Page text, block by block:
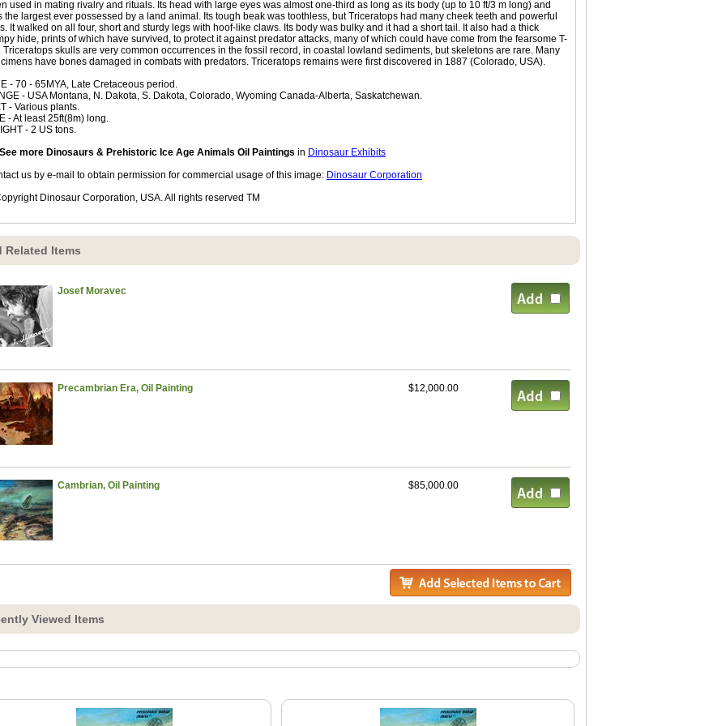
used in mating rivalry and rituals. Its head with large eyes was almost one-third as long as its body (up to 10 ft/3 m long) and
the largest ever possessed by a land animal. Its tough beak was toothless, but Triceratops had many cheek teeth and powerful
It walked on all four, short and sturdy legs with hoof-like claws. Its body was bulky and it had a short tail. It also had a thick
hide, prints of which have survived, to protect it against predator attacks, many of which could have come from the fearsome T-
Triceratops skulls are very common occurrences in the fossil record, in coastal lowland sediments, but skeletons are rare. Many
have bones damaged in combats with predators. Triceratops remains were first discovered in 1887 (Colorado, USA).
- 70 - 65MYA, Late Cretaceous period.
- USA Montana, N. Dakota, S. Dakota, Colorado, Wyoming Canada-Alberta, Saskatchewan.
- Various plants.
- At least 25ft(8m) long.
- 2 US tons.
See more Dinosaurs & Prehistoric Ice Age Animals Oil Paintings in Dinosaur Exhibits
us by e-mail to obtain permission for commercial usage of this image: Dinosaur Corporation
Dinosaur Corporation, USA. All rights reserved TM
Related Items
Josef Moravec
Precambrian Era, Oil Painting $12,000.00
Cambrian, Oil Painting $85,000.00
Viewed Items